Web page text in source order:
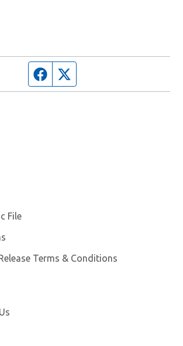
Facebook page
File
Terms & Conditions